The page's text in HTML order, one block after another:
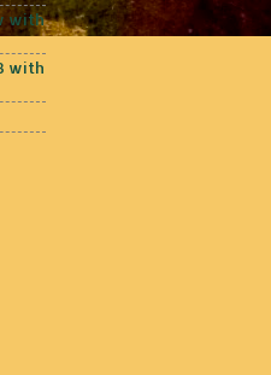
with
with